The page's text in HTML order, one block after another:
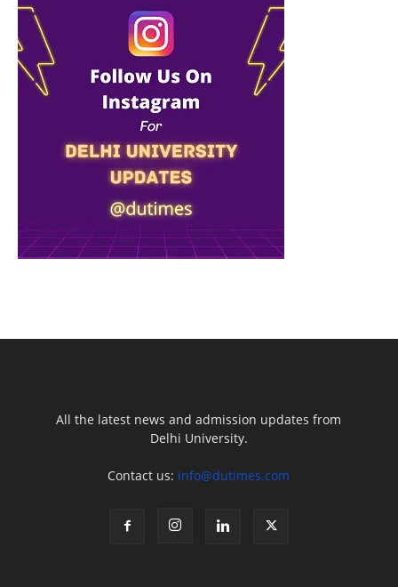
All the latest news and admission updates from
Delhi University.
Contact us: info@dutimes.com